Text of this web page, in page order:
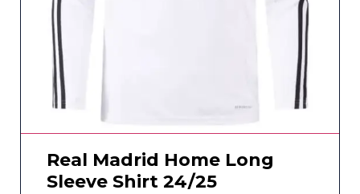
Real Madrid Home Long
Sleeve Shirt 24/25